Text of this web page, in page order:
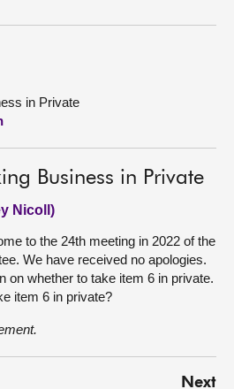
in Private
Business in Private
Nicoll)
to the 24th meeting in 2022 of the
We have received no apologies.
on whether to take item 6 in private.
item 6 in private?
Next